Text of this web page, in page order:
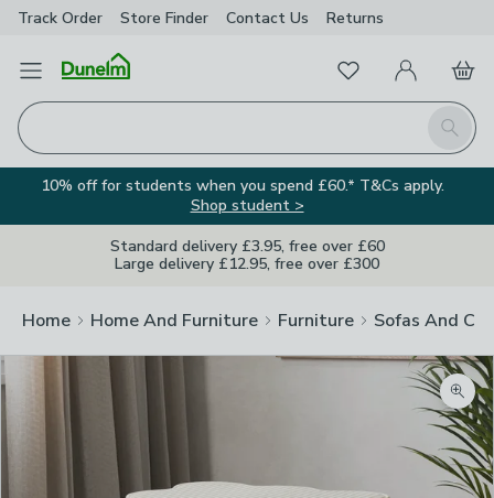
Track Order Store Finder Contact Us Returns
Open Menu
Search
FavouritesMy Account
Basket
10% off for students when you spend £60.* T&Cs apply.
Shop student >
Standard delivery £3.95, free over £60
Large delivery £12.95, free over £300
Home Home And Furniture Furniture Sofas And